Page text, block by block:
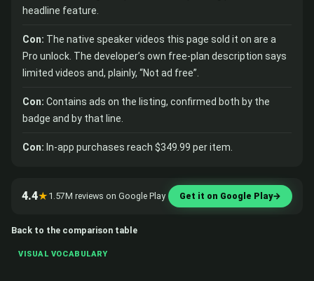
headline feature.
Con: The native speaker videos this page sold it on are a
Pro unlock. The developer’s own free-plan description says
limited videos and, plainly, “Not ad free”.
Con: Contains ads on the listing, confirmed both by the
badge and by that line.
Con: In-app purchases reach $349.99 per item.
4.4★ 1.57M reviews on Google Play Get it on Google Play→
Back to the comparison table
VISUAL VOCABULARY